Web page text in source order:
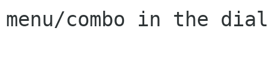
menu/combo in the